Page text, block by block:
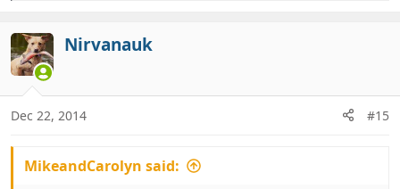
c
t
i
o
s
Nirvanauk
Dec 22, 2014 #15
MikeandCarolyn said: